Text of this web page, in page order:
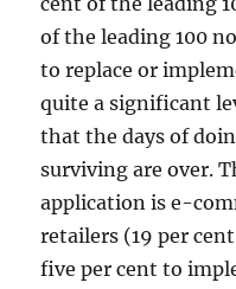
of the leading 100
to replace or
quite a significant
that the days of
surviving are over.
application is e-
retailers (19 per
five per cent to